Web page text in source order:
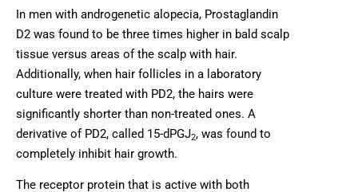
In men with androgenetic alopecia, Prostaglandin
D2 was found to be three times higher in bald scalp
tissue versus areas of the scalp with hair.
Additionally, when hair follicles in a laboratory
culture were treated with PD2, the hairs were
significantly shorter than non-treated ones. A
derivative of PD2, called 15-dPGJ2, was found to
completely inhibit hair growth.
The receptor protein that is active with both